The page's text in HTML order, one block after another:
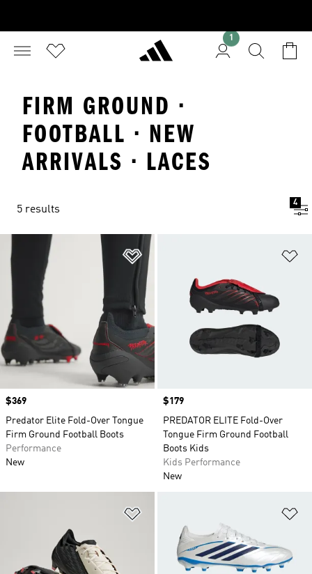
1
FIRM GROUND ·
FOOTBALL · NEW
ARRIVALS · LACES
5 results
4
Add to Wishlist
Price
$369
Predator Elite Fold-Over Tongue
Firm Ground Football Boots
Performance
New
Price
$179
PREDATOR ELITE Fold-Over
Tongue Firm Ground Football
Boots Kids
Kids Performance
New